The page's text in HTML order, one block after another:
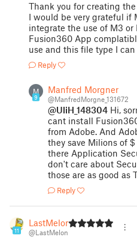
Thank you for creating
I would be very grateful if
integrate the use of M3 or
Fusion360 App
use and this file type I
Reply
M
9
Manfred Morgner
@ManfredMorgne_131672
@UliH_148304 Hi,
cant install
from Adobe. And
they save Milions of
there Application
don't care about
those are as good as
Reply
11
LastMelon
@LastMelon